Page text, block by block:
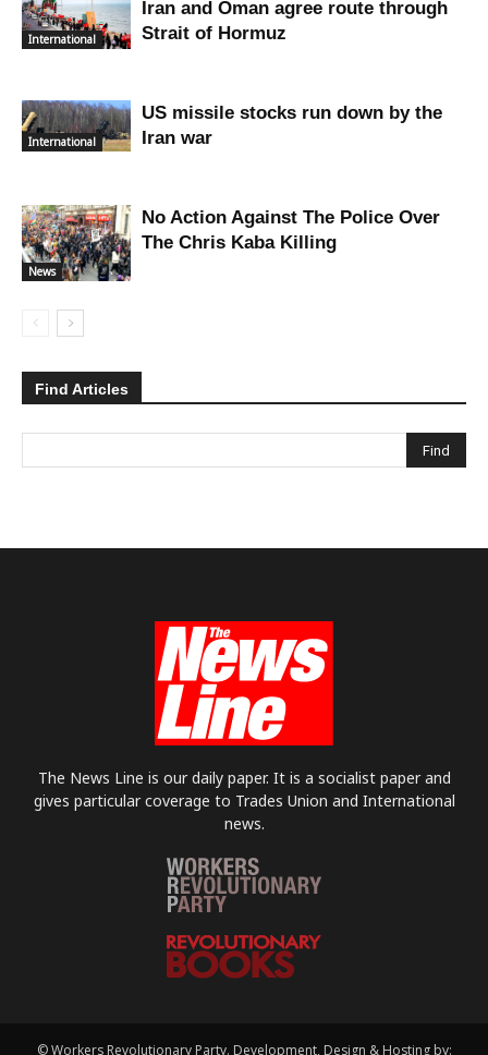
International
Iran and Oman agree route through
Strait of Hormuz
International
US missile stocks run down by the
Iran war
News
No Action Against The Police Over
The Chris Kaba Killing
Find Articles
The News Line is our daily paper. It is a socialist paper and
gives particular coverage to Trades Union and International
news.
© Workers Revolutionary Party. Development, Design & Hosting by: